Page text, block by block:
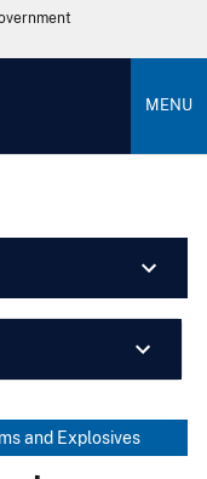
MENU
and Explosives